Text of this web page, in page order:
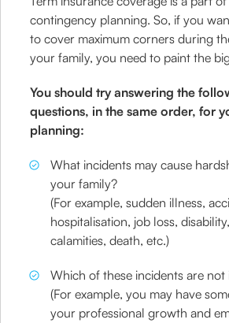
contingency planning. So, if you
to cover maximum corners during
your family, you need to paint the
You should try answering the
questions, in the same order, for
planning:
What incidents may cause
your family?
(For example, sudden illness,
hospitalisation, job loss,
calamities, death, etc.)
Which of these incidents are
(For example, you may have
your professional growth and